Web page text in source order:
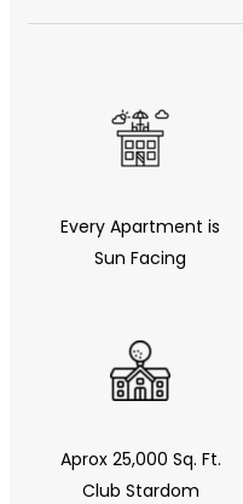
Every Apartment is
Sun Facing
Aprox 25,000 Sq. Ft.
Club Stardom